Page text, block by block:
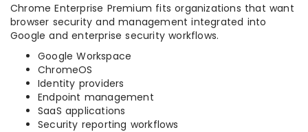
Chrome Enterprise Premium fits organizations that want
browser security and management integrated into
Google and enterprise security workflows.
Google Workspace
ChromeOS
Identity providers
Endpoint management
SaaS applications
Security reporting workflows